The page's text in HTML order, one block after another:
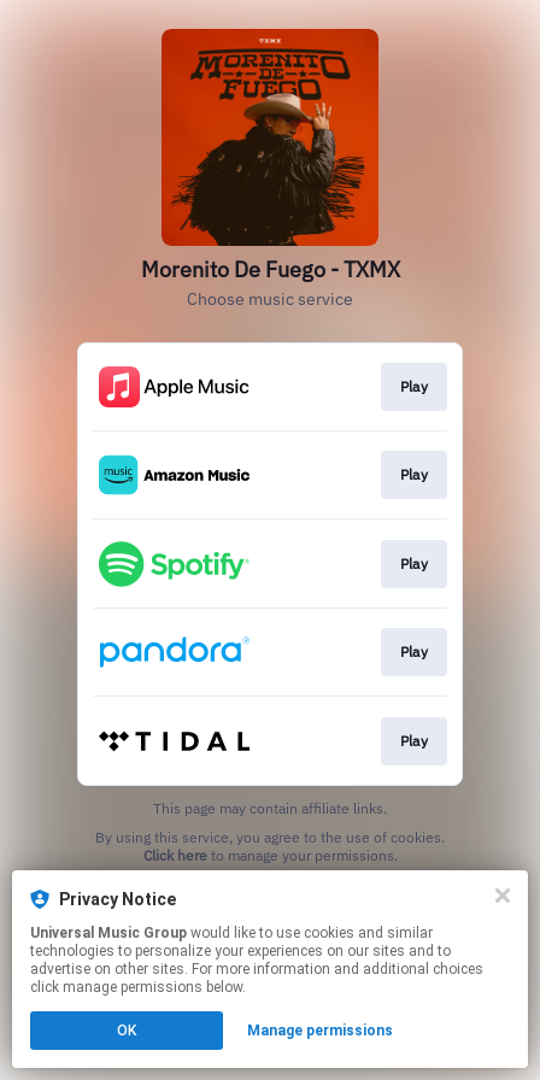
Morenito De Fuego - TXMX
Choose music service
Play
Play
Play
Play
Play
This page may contain affiliate links.
Click hereto manage your permissions.
Privacy Notice
Universal Music Group
technologies to personalize your experiences on our sites and to
advertise on other sites. For more information and additional choices
click manage permissions below.
OK Manage permissions